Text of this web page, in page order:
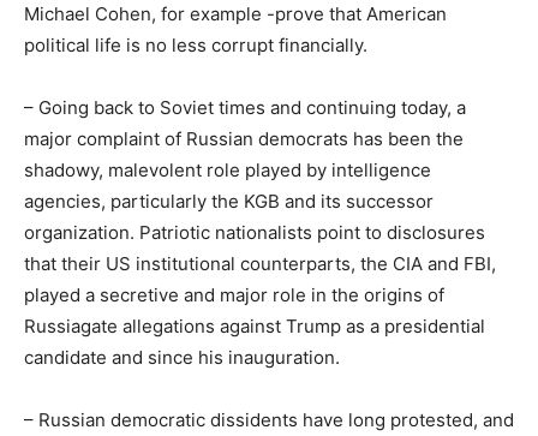
Michael Cohen, for example -prove that American
political life is no less corrupt financially.
– Going back to Soviet times and continuing today, a
major complaint of Russian democrats has been the
shadowy, malevolent role played by intelligence
agencies, particularly the KGB and its successor
organization. Patriotic nationalists point to disclosures
that their US institutional counterparts, the CIA and FBI,
played a secretive and major role in the origins of
Russiagate allegations against Trump as a presidential
candidate and since his inauguration.
– Russian democratic dissidents have long protested, and